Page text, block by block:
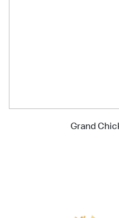
Grand